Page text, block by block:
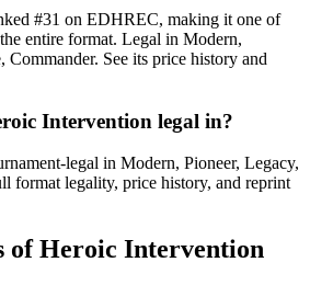
#31 on EDHREC, making it one of
entire format. Legal in Modern,
Commander. See its price history and
Intervention legal in?
legal in Modern, Pioneer, Legacy,
format legality, price history, and reprint
ofHeroic Intervention